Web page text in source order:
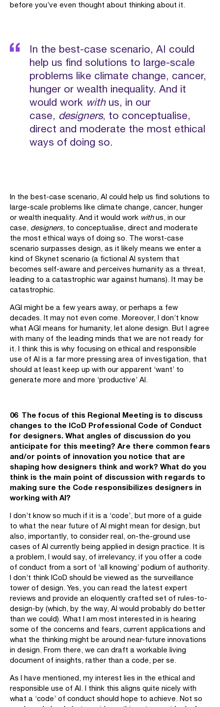
before you’ve even thought about thinking about it.
In the best-case scenario, AI could
help us find solutions to large-scale
problems like climate change, cancer,
hunger or wealth inequality. And it
would work with us, in our
case, designers, to conceptualise,
direct and moderate the most ethical
ways of doing so.
In the best-case scenario, AI could help us find solutions to
large-scale problems like climate change, cancer, hunger
or wealth inequality. And it would work withus, in our
case, designers, to conceptualise, direct and moderate
the most ethical ways of doing so. The worst-case
scenario surpasses design, as it likely means we enter a
kind of Skynet scenario (a fictional AI system that
becomes self-aware and perceives humanity as a threat,
leading to a catastrophic war against humans). It may be
catastrophic.
AGI might be a few years away, or perhaps a few
decades. It may not even come. Moreover, I don’t know
what AGI means for humanity, let alone design. But I agree
with many of the leading minds that we are not ready for
it. I think this is why focusing on ethical and responsible
use of AI is a far more pressing area of investigation, that
should at least keep up with our apparent ‘want’ to
generate more and more ‘productive’ AI.
06 The focus of this Regional Meeting is to discuss
changes to the ICoD Professional Code of Conduct
for designers. What angles of discussion do you
anticipate for this meeting? Are there common fears
and/or points of innovation you notice that are
shaping how designers think and work? What do you
think is the main point of discussion with regards to
making sure the Code responsibilizes designers in
working with AI?
I don’t know so much if it is a ‘code’, but more of a guide
to what the near future of AI might mean for design, but
also, importantly, to consider real, on-the-ground use
cases of AI currently being applied in design practice. It is
a problem, I would say, of irrelevancy, if you offer a code
of conduct from a sort of ‘all knowing’ podium of authority.
I don’t think ICoD should be viewed as the surveillance
tower of design. Yes, you can read the latest expert
reviews and provide an eloquently crafted set of rules-to-
design-by (which, by the way, AI would probably do better
than we could). What I am most interested in is hearing
some of the concerns and fears, current applications and
what the thinking might be around near-future innovations
in design. From there, we can draft a workable living
document of insights, rather than a code, per se.
As I have mentioned, my interest lies in the ethical and
responsible use of AI. I think this aligns quite nicely with
what a ‘code’ of conduct should hope to achieve. Not so